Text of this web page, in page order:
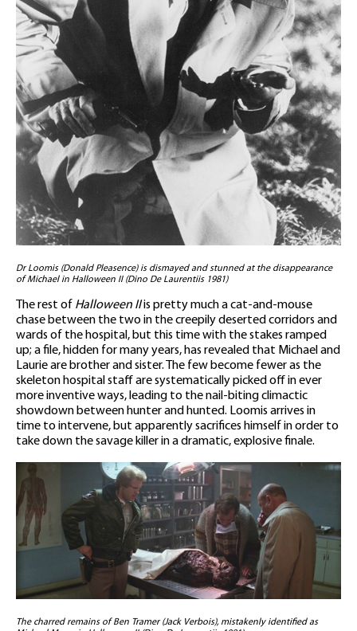
Dr Loomis (Donald Pleasence) is dismayed and stunned at the disappearance
of Michael in Halloween II (Dino De Laurentiis 1981)
The rest of Halloween IIis pretty much a cat-and-mouse
chase between the two in the creepily deserted corridors and
wards of the hospital, but this time with the stakes ramped
up; a file, hidden for many years, has revealed that Michael and
Laurie are brother and sister. The few become fewer as the
skeleton hospital staff are systematically picked off in ever
more inventive ways, leading to the nail-biting climactic
showdown between hunter and hunted. Loomis arrives in
time to intervene, but apparently sacrifices himself in order to
take down the savage killer in a dramatic, explosive finale.
The charred remains of Ben Tramer (Jack Verbois), mistakenly identified as